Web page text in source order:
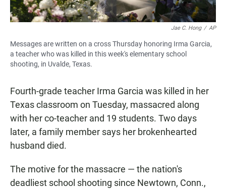
Jae C. Hong / AP
Messages are written on a cross Thursday honoring Irma Garcia,
a teacher who was killed in this week's elementary school
shooting, in Uvalde, Texas.
Fourth-grade teacher Irma Garcia was killed in her
Texas classroom on Tuesday, massacred along
with her co-teacher and 19 students. Two days
later, a family member says her brokenhearted
husband died.
The motive for the massacre — the nation's
deadliest school shooting since Newtown, Conn.,